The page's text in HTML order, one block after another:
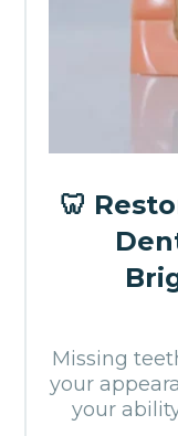
🦷
Missing
your
your